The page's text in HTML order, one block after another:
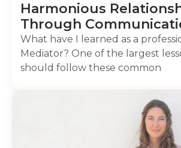
Harmonious
Through
What have I learned as a
Mediator? One of the largest
should follow these common